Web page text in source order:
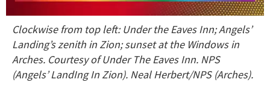
minutes,
13
Clockwise from top left: Under the Eaves Inn; Angels’
Landing’s zenith in Zion; sunset at the Windows in
Arches. Courtesy of Under The Eaves Inn. NPS
(Angels’ LandIng In Zion). Neal Herbert/NPS (Arches).